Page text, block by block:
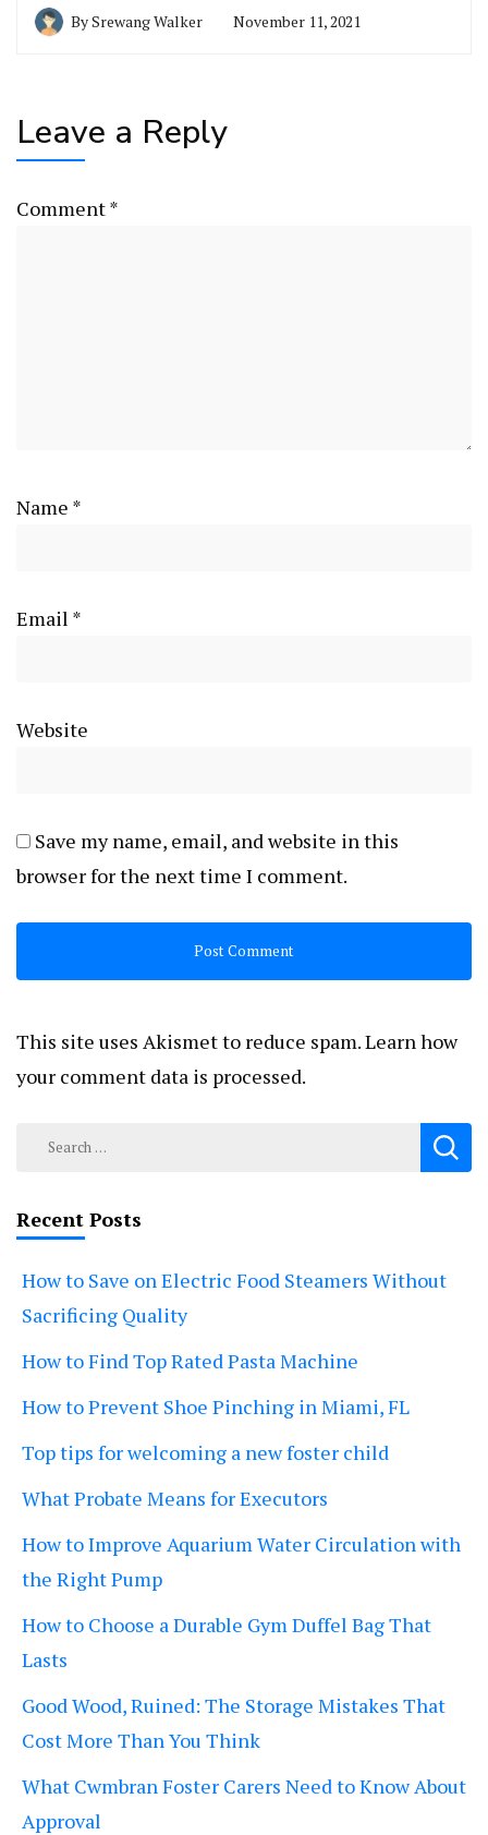
BySrewang Walker November 11, 2021
Leave a Reply
Comment*
Name *
Email *
Website
Save my name, email, and website in this
browser for the next time I comment.
This site uses Akismet to reduce spam.Learn how
your comment data is processed.
Search
Recent Posts
How to Save on Electric Food Steamers Without
Sacrificing Quality
How to Find Top Rated Pasta Machine
How to Prevent Shoe Pinching in Miami, FL
Top tips for welcoming a new foster child
What Probate Means for Executors
How to Improve Aquarium Water Circulation with
the Right Pump
How to Choose a Durable Gym Duffel Bag That
Lasts
Good Wood, Ruined: The Storage Mistakes That
Cost More Than You Think
What Cwmbran Foster Carers Need to Know About
Approval